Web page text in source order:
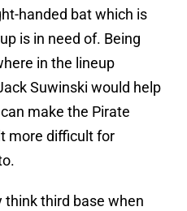
handed bat which is
is in need of. Being
in the lineup
Suwinski would help
make the Pirate
more difficult for
think third base when